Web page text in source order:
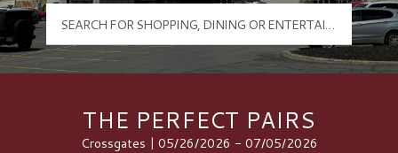
THE PERFECT PAIRS
Crossgates | 05/26/2026 - 07/05/2026